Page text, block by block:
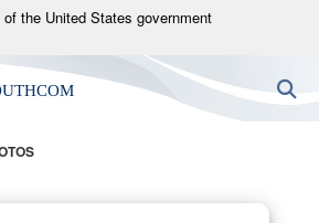
the United States government
use .mil
belongs to an official U.S.
Defense organization in the United